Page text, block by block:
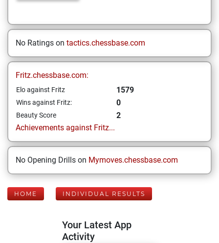
No Ratings on tactics.chessbase.com
Fritz.chessbase.com:
Elo against Fritz 1579
Wins against Fritz: 0
Beauty Score
2
Achievements against Fritz...
No Opening Drills on Mymoves.chessbase.com
HOME INDIVIDUAL RESULTS
Your Latest App
Activity